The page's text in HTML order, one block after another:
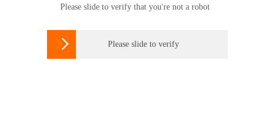
Please slide to verify that you're not a robot
 Please slide to verify